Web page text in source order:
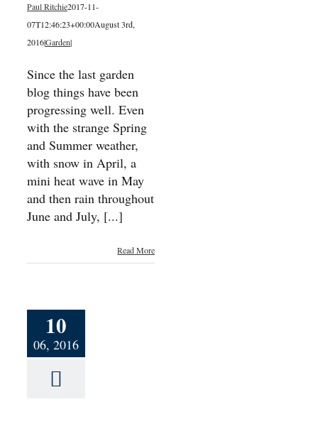
Paul Ritchie2017-11-
07T12:46:23+00:00August 3rd,
2016|Garden|
Since the last garden
blog things have been
progressing well. Even
with the strange Spring
and Summer weather,
with snow in April, a
mini heat wave in May
and then rain throughout
June and July, [...]
Read More
10
06, 2016